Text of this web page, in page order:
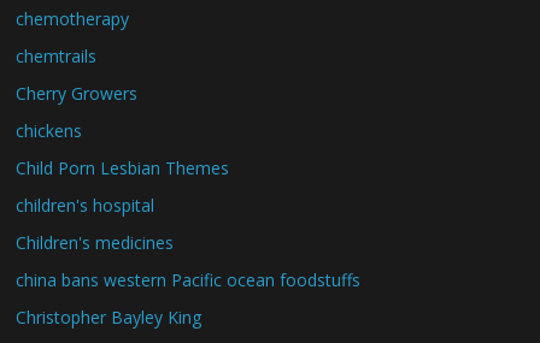
chemotherapy
chemtrails
Cherry Growers
chickens
Child Porn Lesbian Themes
children's hospital
Children's medicines
china bans western Pacific ocean foodstuffs
Christopher Bayley King